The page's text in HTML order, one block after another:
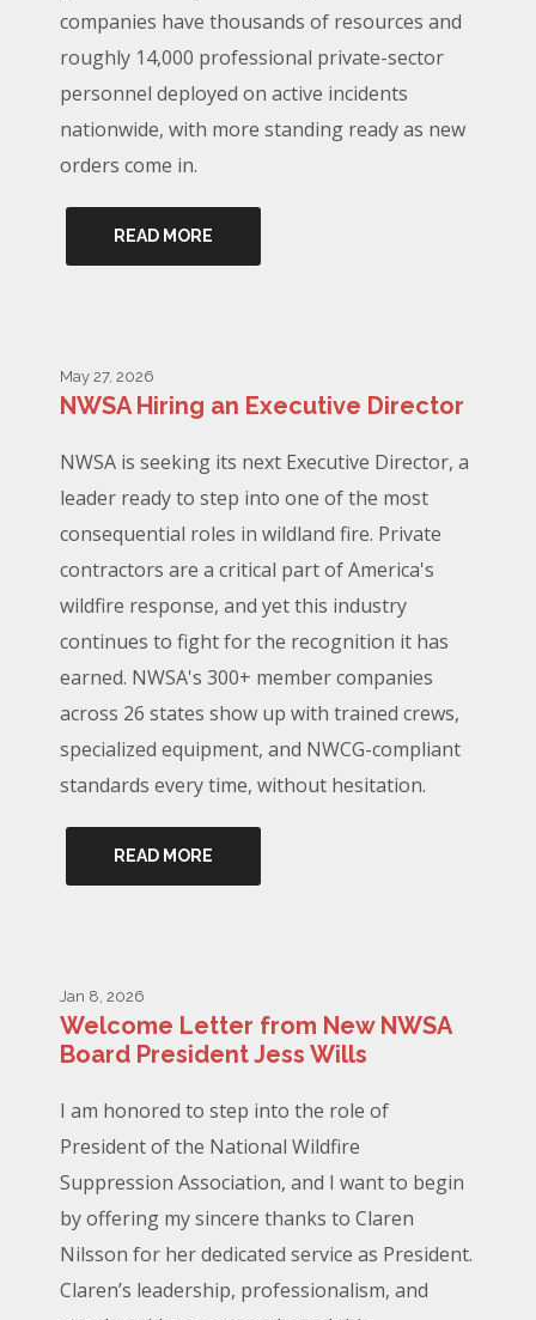
companies have thousands of resources and
roughly 14,000 professional private-sector
personnel deployed on active incidents
nationwide, with more standing ready as new
orders come in.
READ MORE
May 27, 2026
NWSA Hiring an Executive Director
NWSA is seeking its next Executive Director, a
leader ready to step into one of the most
consequential roles in wildland fire. Private
contractors are a critical part of America's
wildfire response, and yet this industry
continues to fight for the recognition it has
earned. NWSA's 300+ member companies
across 26 states show up with trained crews,
specialized equipment, and NWCG-compliant
standards every time, without hesitation.
READ MORE
Jan 8, 2026
Welcome Letter from New NWSA
Board President Jess Wills
I am honored to step into the role of
President of the National Wildfire
Suppression Association, and I want to begin
by offering my sincere thanks to Claren
Nilsson for her dedicated service as President.
Claren’s leadership, professionalism, and